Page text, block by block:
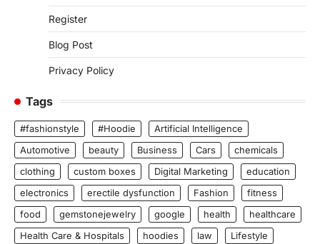
Register
Blog Post
Privacy Policy
Tags
#fashionstyle #Hoodie
Artificial Intelligence
Automotive
beauty Business Cars
chemicals
clothing
custom boxes Digital Marketing
education
electronics
erectile dysfunction Fashion
fitness
food
gemstonejewelry google health
healthcare
Health Care & Hospitals
hoodies law
Lifestyle